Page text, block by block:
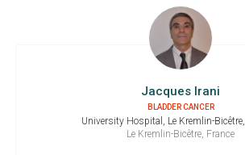
Jacques Irani
BLADDER CANCER
University Hospital, Le Kremlin-
Le Kremlin-Bicêtre, France